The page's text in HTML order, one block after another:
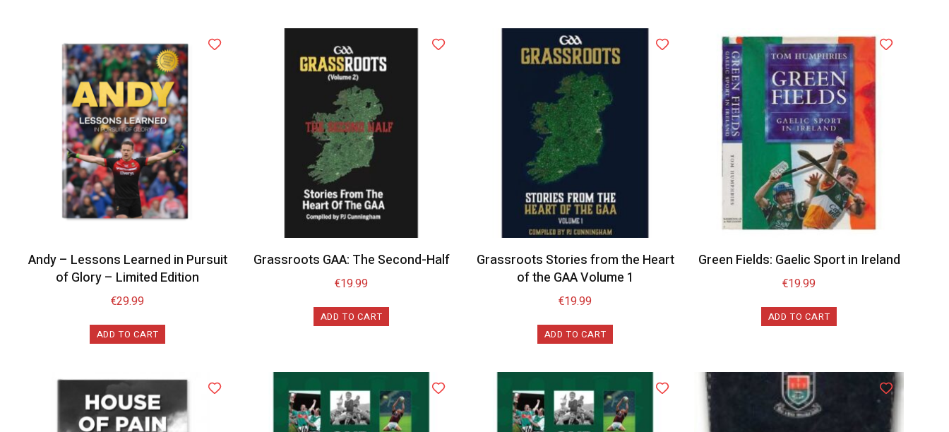
Andy – Lessons Learned in Pursuit
of Glory – Limited Edition
€29.99
ADD TO CART
Grassroots GAA: The Second-Half
€19.99
ADD TO CART
Grassroots Stories from the Heart
of the GAA Volume 1
€19.99
ADD TO CART
Green Fields: Gaelic Sport in Ireland
€19.99
ADD TO CART